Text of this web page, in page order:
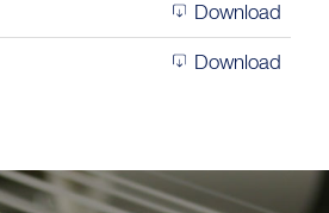
Download
Download